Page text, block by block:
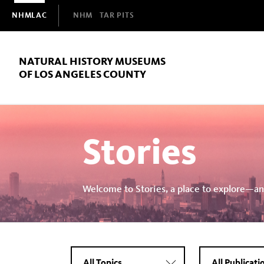
Domain
Navigation
NHMLAC NHM TAR PITS
NATURAL HISTORY MUSEUMS
OF LOS ANGELES COUNTY
Stories
Welcome to Stories, a place to